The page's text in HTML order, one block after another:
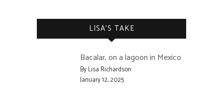
LISA’S TAKE
Bacalar, on a lagoon in Mexico
By Lisa Richardson
January 12, 2025